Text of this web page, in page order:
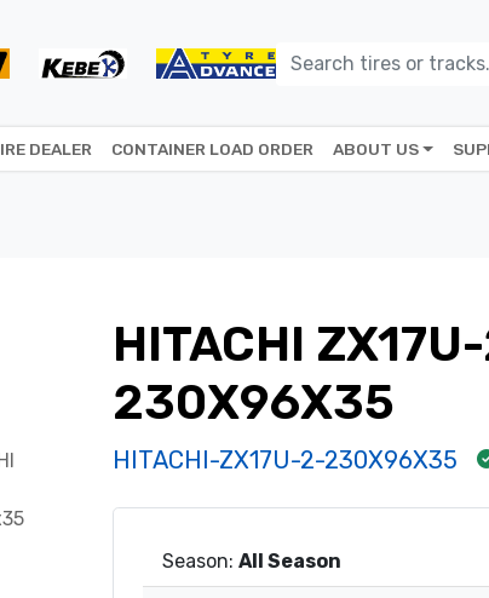
DEALER CONTAINER LOAD ORDER ABOUT US
HITACHI
230X96X35
HITACHI-ZX17U-2-230X96X35
Season: All Season